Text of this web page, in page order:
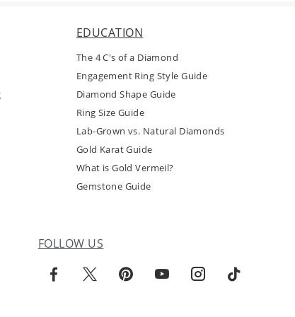
EDUCATION
The 4 C's of a Diamond
Engagement Ring Style Guide
Diamond Shape Guide
Ring Size Guide
Lab-Grown vs. Natural Diamonds
Gold Karat Guide
What is Gold Vermeil?
Gemstone Guide
FOLLOW US